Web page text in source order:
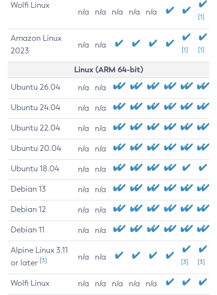
Wolfi Linux
n/a n/a n/a n/a n/a
[1]
Amazon Linux
2023
n/a n/a
[1] [1]
Linux (ARM 64-bit)
Ubuntu 26.04 n/a n/a
Ubuntu 24.04 n/a n/a
Ubuntu 22.04 n/a n/a
Ubuntu 20.04 n/a n/a
Ubuntu 18.04 n/a n/a
Debian 13 n/a n/a
Debian 12 n/a n/a
Debian 11 n/a n/a
Alpine Linux 3.11
or later [3] n/a n/a
[3] [3]
Wolfi Linux n/a n/a n/a n/a n/a